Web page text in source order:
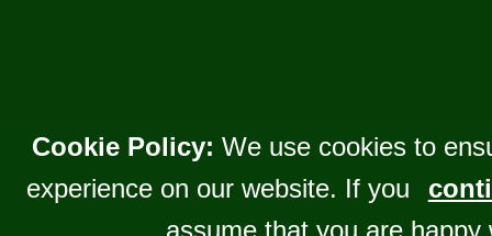
Cookie Policy: We use cookies to
experience on our website. If you
assume that you are